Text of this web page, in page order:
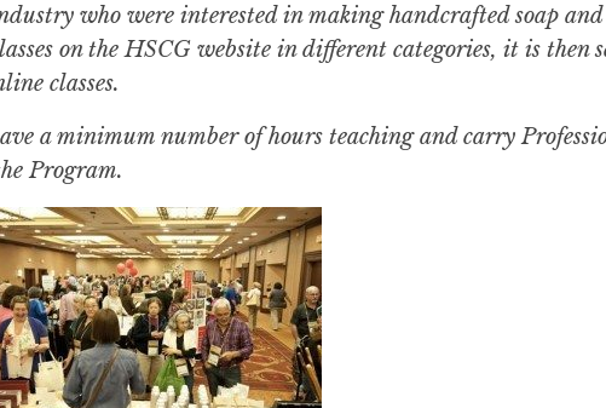
who were interested in making handcrafted soap and
on the HSCG website in different categories, it is then
classes.
a minimum number of hours teaching and carry
Program.